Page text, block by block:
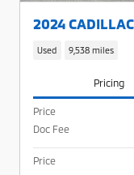
2024
Used 9,538 miles
Pricing
Price
Doc Fee
Price